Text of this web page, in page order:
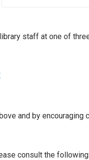
staff at one of
and by encouraging
consult the following: